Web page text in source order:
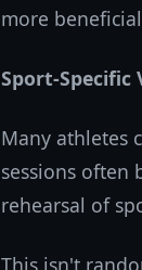
more
Sport-Specific
Many athletes
sessions often
rehearsal of
This isn't